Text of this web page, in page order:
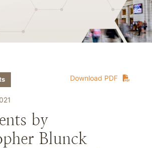
Download PDF
by
Blunck